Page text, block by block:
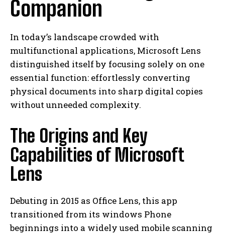
Companion
In today’s landscape crowded with
multifunctional applications, Microsoft Lens
distinguished itself by focusing solely on one
essential function: effortlessly converting
physical documents into sharp digital copies
without unneeded complexity.
The Origins and Key
Capabilities of Microsoft
Lens
Debuting in 2015 as Office Lens, this app
transitioned from its windows Phone
beginnings into a widely used mobile scanning